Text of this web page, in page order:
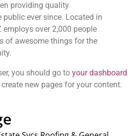
providing quality
public ever since. Located in
employs over 2,000 people
of awesome things for the
you should go to your dashboard
new pages for your content.